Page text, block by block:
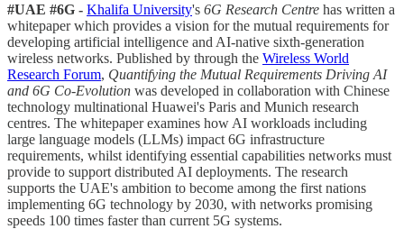
#UAE #6G - Khalifa University's 6G Research Centre has written a
whitepaper which provides a vision for the mutual requirements for
developing artificial intelligence and AI-native sixth-generation
wireless networks. Published by through the Wireless World
Research Forum, Quantifying the Mutual Requirements Driving AI
and 6G Co-Evolution was developed in collaboration with Chinese
technology multinational Huawei's Paris and Munich research
centres. The whitepaper examines how AI workloads including
large language models (LLMs) impact 6G infrastructure
requirements, whilst identifying essential capabilities networks must
provide to support distributed AI deployments. The research
supports the UAE's ambition to become among the first nations
implementing 6G technology by 2030, with networks promising
speeds 100 times faster than current 5G systems.